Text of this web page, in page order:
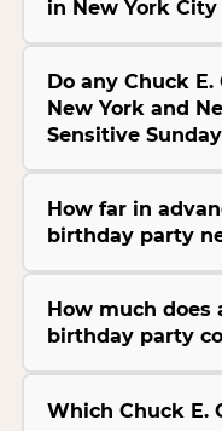
in New York
Do any Chuck
New York and
Sensitive
How far in
birthday party
How much does
birthday party
Which Chuck E.